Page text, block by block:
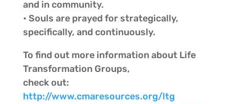
and in community.
• Souls are prayed for strategically,
specifically, and continuously.
To find out more information about Life
Transformation Groups,
check out:
http://www.cmaresources.org/ltg